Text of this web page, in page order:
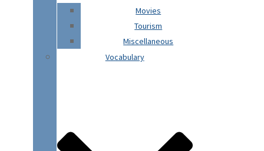
Movies
Tourism
Miscellaneous
Vocabulary